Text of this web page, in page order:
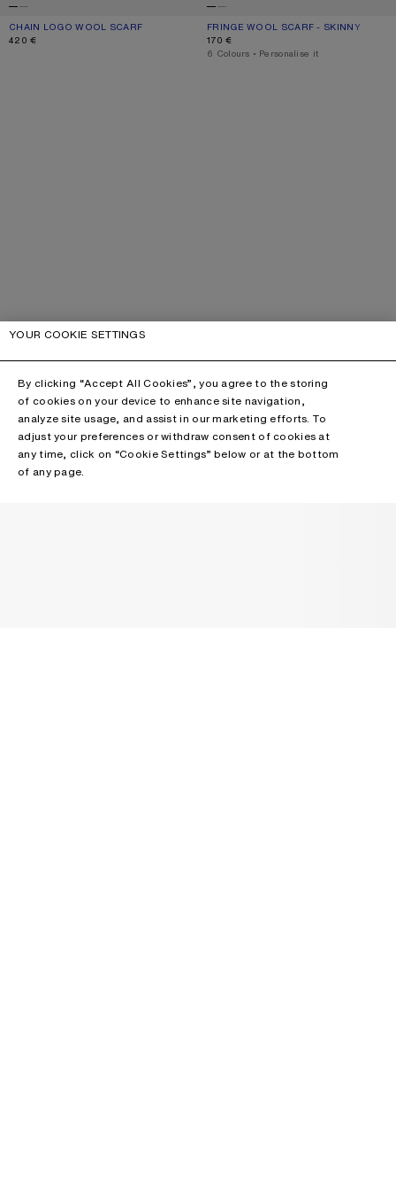
CHAIN LOGO WOOL SCARF
CURRENT COLOUR: WHITE/BLUE
PRICE: 420 €.
420 €
FRINGE WOOL SCARF - SKINNY
CURRENT COLOUR: ROYAL BLUE
PRICE: 170 €.
170 €
,6 Colours ,Personalise it
YOUR COOKIE SETTINGS
By clicking “Accept All Cookies”, you agree to the storing
of cookies on your device to enhance site navigation,
analyze site usage, and assist in our marketing efforts. To
adjust your preferences or withdraw consent of cookies at
any time, click on “Cookie Settings” below or at the bottom
of any page.